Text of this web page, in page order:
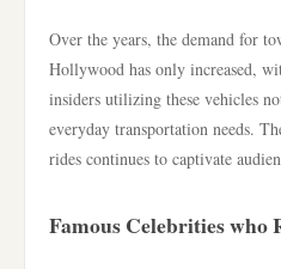
Over the years, the demand for
Hollywood has only increased,
insiders utilizing these vehicles
everyday transportation needs.
rides continues to captivate
Famous Celebrities who